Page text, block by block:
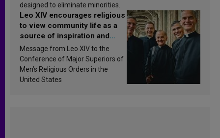
designed to eliminate minorities.
Leo XIV encourages religious
to view community life as a
source of inspiration and
sanctification
Message from Leo XIV to the
Conference of Major Superiors of
Men’s Religious Orders in the
United States